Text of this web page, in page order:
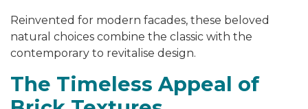
Reinvented for modern facades, these beloved
natural choices combine the classic with the
contemporary to revitalise design.
The Timeless Appeal of